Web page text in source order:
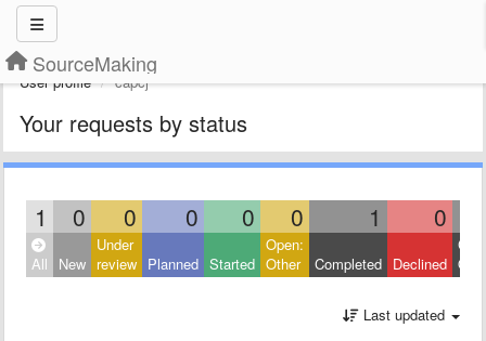
SourceMaking
User profile capcj
Your requests by status
1 0 0 0 0 0 1 0
All New
Under
review Planned Started
Open:
Other
Completed Declined
Last updated